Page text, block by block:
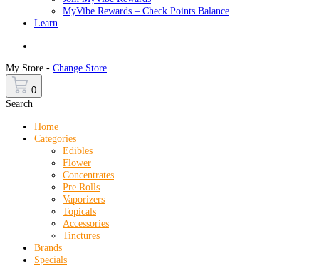
MyVibe Rewards – Check Points Balance
Learn
My Store - Change Store
0
Search
Home
Categories
Edibles
Flower
Concentrates
Pre Rolls
Vaporizers
Topicals
Accessories
Tinctures
Brands
Specials